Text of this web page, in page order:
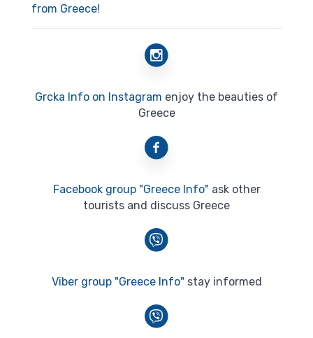
from Greece!
Grcka Info on Instagram enjoy the beauties of
Greece
Facebook group "Greece Info" ask other
tourists and discuss Greece
Viber group "Greece Info" stay informed